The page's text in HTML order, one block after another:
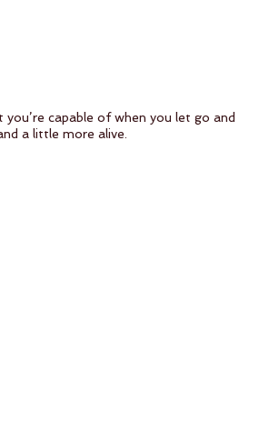
capable of when you let go and
a little more alive.